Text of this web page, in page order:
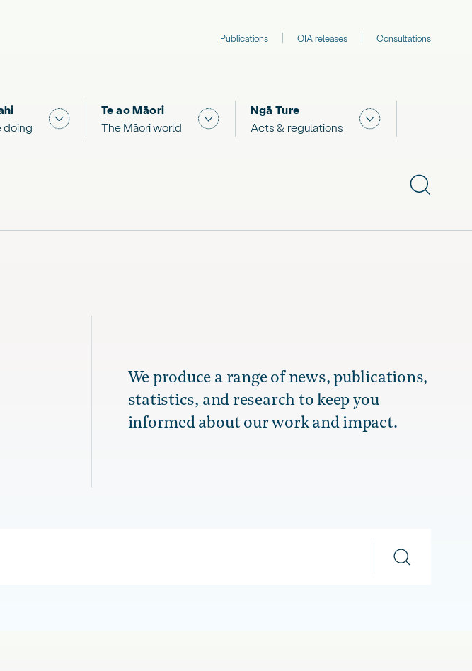
Publications OIA releases Consultations
you can do"
doing
Show submenu for "What we are doing"
Te ao Māori
The Māori world
Show submenu for "The Māori world"
Ngā Ture
Acts & regulations
Show submenu
Show
We produce a range of news, publications,
statistics, and research to keep you
informed about our work and impact.